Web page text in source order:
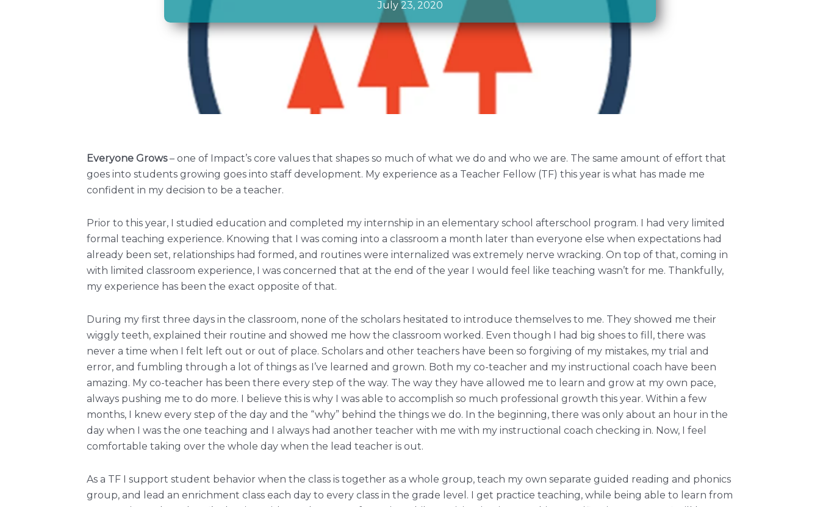
July 23, 2020
Everyone Grows– one of Impact’s core values that shapes so much of what we do and who we are. The same amount of effort that
goes into students growing goes into staff development. My experience as a Teacher Fellow (TF) this year is what has made me
confident in my decision to be a teacher.
Prior to this year, I studied education and completed my internship in an elementary school afterschool program. I had very limited
formal teaching experience. Knowing that I was coming into a classroom a month later than everyone else when expectations had
already been set, relationships had formed, and routines were internalized was extremely nerve wracking. On top of that, coming in
with limited classroom experience, I was concerned that at the end of the year I would feel like teaching wasn’t for me. Thankfully,
my experience has been the exact opposite of that.
During my first three days in the classroom, none of the scholars hesitated to introduce themselves to me. They showed me their
wiggly teeth, explained their routine and showed me how the classroom worked. Even though I had big shoes to fill, there was
never a time when I felt left out or out of place. Scholars and other teachers have been so forgiving of my mistakes, my trial and
error, and fumbling through a lot of things as I’ve learned and grown. Both my co-teacher and my instructional coach have been
amazing. My co-teacher has been there every step of the way. The way they have allowed me to learn and grow at my own pace,
always pushing me to do more. I believe this is why I was able to accomplish so much professional growth this year. Within a few
months, I knew every step of the day and the “why” behind the things we do. In the beginning, there was only about an hour in the
day when I was the one teaching and I always had another teacher with me with my instructional coach checking in. Now, I feel
comfortable taking over the whole day when the lead teacher is out.
As a TF I support student behavior when the class is together as a whole group, teach my own separate guided reading and phonics
group, and lead an enrichment class each day to every class in the grade level. I get practice teaching, while being able to learn from